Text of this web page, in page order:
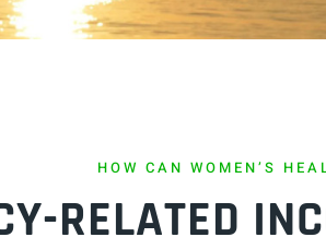
HOW CAN WOMEN’S
RELATED